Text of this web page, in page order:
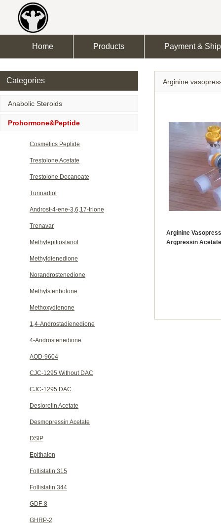
Home Products Payment &
Categories
Anabolic Steroids
Prohormone&Peptide
Cosmetics Peptide
Trestolone Acetate
Trestolone Decanoate
Turinadiol
Androst-4-ene-3,6,17-trione
Trenavar
Methylepitiostanol
Methyldienedione
Norandrostenedione
Methylstenbolone
Methoxydienone
1,4-Androstadienedione
4-Androstenedione
AOD-9604
CJC-1295 Without DAC
CJC-1295 DAC
Deslorelin Acetate
Desmopressin Acetate
DSIP
Epithalon
Follistatin 315
Follistatin 344
GDF-8
GHRP-2
Arginine
Arginine
Argpressin Acetate